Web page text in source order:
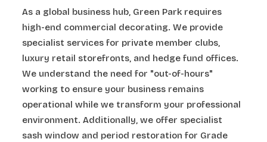
As a global business hub, Green Park requires
high-end commercial decorating. We provide
specialist services for private member clubs,
luxury retail storefronts, and hedge fund offices.
We understand the need for "out-of-hours"
working to ensure your business remains
operational while we transform your professional
environment. Additionally, we offer specialist
sash window and period restoration for Grade